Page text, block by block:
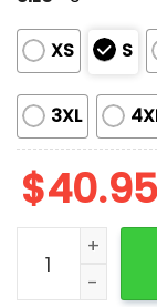
XS S
3XL
$40.95
2025 Mets